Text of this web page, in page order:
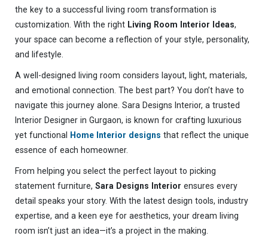
the key to a successful living room transformation is
customization. With the right Living Room Interior Ideas,
your space can become a reflection of your style, personality,
and lifestyle.
A well-designed living room considers layout, light, materials,
and emotional connection. The best part? You don’t have to
navigate this journey alone. Sara Designs Interior, a trusted
Interior Designer in Gurgaon, is known for crafting luxurious
yet functional
Home Interior designs that reflect the unique
essence of each homeowner.
From helping you select the perfect layout to picking
statement furniture, Sara Designs Interior ensures every
detail speaks your story. With the latest design tools, industry
expertise, and a keen eye for aesthetics, your dream living
room isn’t just an idea—it’s a project in the making.